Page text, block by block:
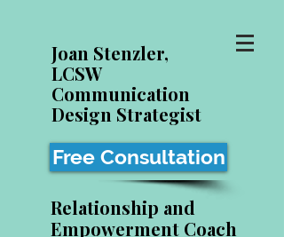
Joan Stenzler,
LCSW
Communication
Design Strategist
Free Consultation
Relationship and
Empowerment Coach